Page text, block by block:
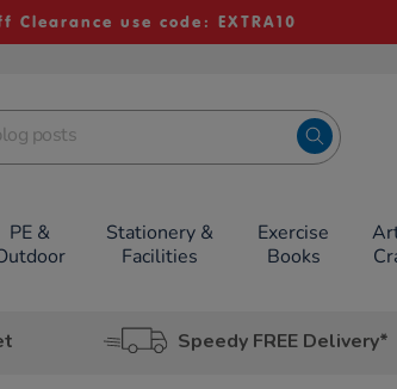
Clearance use code: EXTRA10
PE &
Stationery &
Facilities
Exercise
Books
Speedy FREE Delivery*